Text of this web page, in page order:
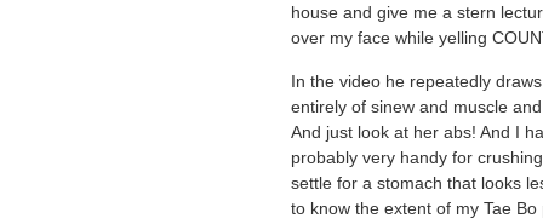
house and give me a stern
over my face while yelling
In the video he repeatedly
entirely of sinew and muscle
And just look at her abs! And I
probably very handy for
settle for a stomach that looks
to know the extent of my Tae